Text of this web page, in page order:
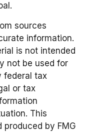
sources
information.
is not intended
not be used for
federal tax
or tax
This
produced by FMG